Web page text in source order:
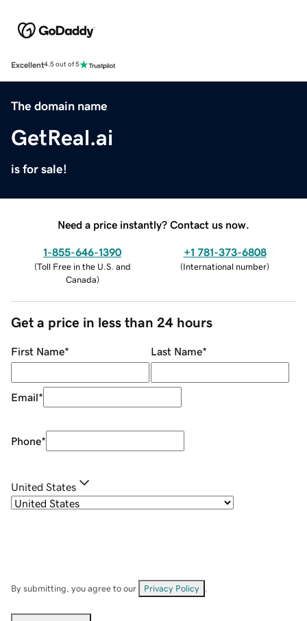
Excellent4.5 out of 5
The domain name
GetReal.ai
is for sale!
Need a price instantly? Contact us now.
1-855-646-1390
(Toll Free in the U.S. and
Canada)
+1 781-373-6808
(International number)
Get a price in less than 24 hours
First Name* Last Name*
Email*
Phone*
United States
By submitting, you agree to our Privacy Policy